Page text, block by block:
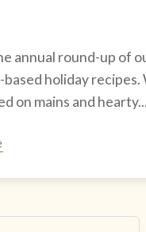
annual round-up of
holiday recipes.
on mains and hearty...